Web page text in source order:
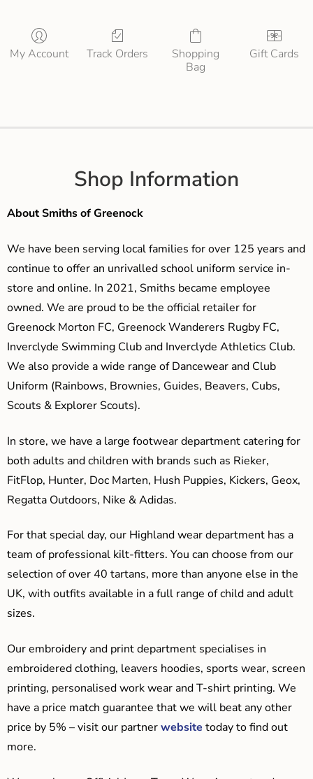
My Account Track Orders
Shopping
Bag
Gift Cards
Shop Information
About Smiths of Greenock
We have been serving local families for over 125 years and
continue to offer an unrivalled school uniform service in-
store and online. In 2021, Smiths became employee
owned. We are proud to be the official retailer for
Greenock Morton FC, Greenock Wanderers Rugby FC,
Inverclyde Swimming Club and Inverclyde Athletics Club.
We also provide a wide range of Dancewear and Club
Uniform (Rainbows, Brownies, Guides, Beavers, Cubs,
Scouts & Explorer Scouts).
In store, we have a large footwear department catering for
both adults and children with brands such as Rieker,
FitFlop, Hunter, Doc Marten, Hush Puppies, Kickers, Geox,
Regatta Outdoors, Nike & Adidas.
For that special day, our Highland wear department has a
team of professional kilt-fitters. You can choose from our
selection of over 40 tartans, more than anyone else in the
UK, with outfits available in a full range of child and adult
sizes.
Our embroidery and print department specialises in
embroidered clothing, leavers hoodies, sports wear, screen
printing, personalised work wear and T-shirt printing. We
have a price match guarantee that we will beat any other
price by 5% – visit our partnerwebsite today to find out
more.